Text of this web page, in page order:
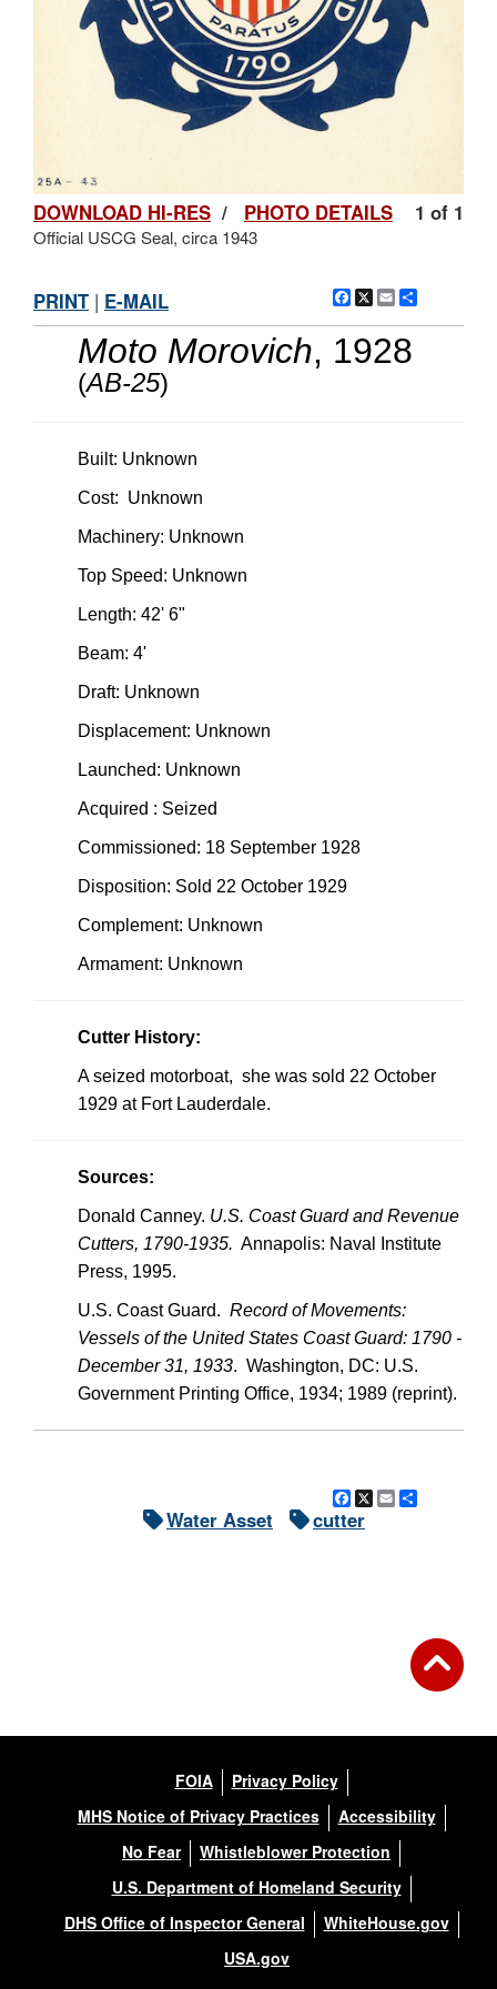
1 of 1
DOWNLOAD HI-RES / PHOTO DETAILS
Official USCG Seal, circa 1943
Facebook
X Email
PRINT | E-MAIL
Moto Morovich, 1928
(AB-25)
Built: Unknown
Cost: Unknown
Machinery: Unknown
Top Speed: Unknown
Length: 42' 6"
Beam: 4'
Draft: Unknown
Displacement: Unknown
Launched: Unknown
Acquired : Seized
Commissioned: 18 September 1928
Disposition: Sold 22 October 1929
Complement: Unknown
Armament: Unknown
Cutter History:
A seized motorboat, she was sold 22 October
1929 at Fort Lauderdale.
Sources:
Donald Canney. U.S. Coast Guard and Revenue
Cutters, 1790-1935. Annapolis: Naval Institute
Press, 1995.
U.S. Coast Guard. Record of Movements:
Vessels of the United States Coast Guard: 1790 -
December 31, 1933. Washington, DC: U.S.
Government Printing Office, 1934; 1989 (reprint).
Facebook
X Email
Water Asset cutter
FOIA
Privacy Policy
MHS Notice of Privacy Practices
Accessibility
No Fear
Whistleblower Protection
U.S. Department of Homeland Security
DHS Office of Inspector General
WhiteHouse.gov
USA.gov